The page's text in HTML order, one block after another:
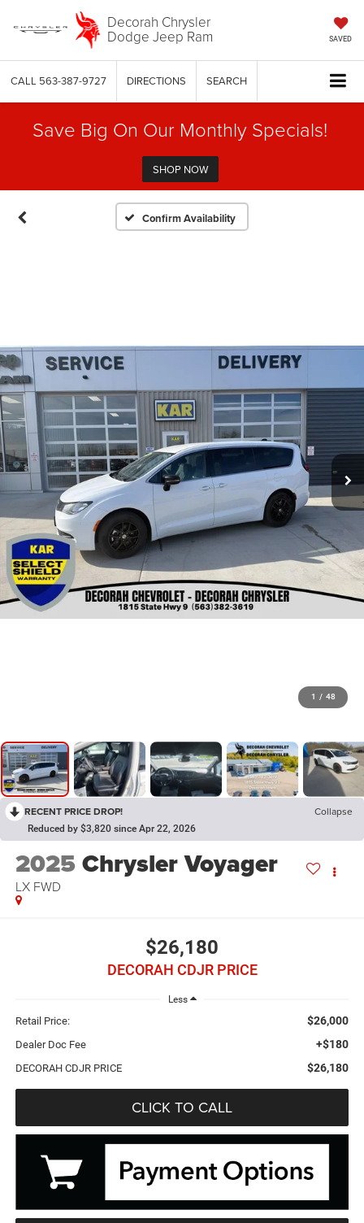
Decorah Chrysler
Dodge Jeep Ram SAVED
CALL 563-387-9727 DIRECTIONS SEARCH
Save Big On Our Monthly Specials!
SHOP NOW
Confirm Availability
1 / 48
RECENT PRICE DROP! Collapse
Reduced by $3,820 since Apr 22, 2026
2025Chrysler Voyager
LX FWD
$26,180
DECORAH CDJR PRICE
Less
Retail Price: $26,000
Dealer Doc Fee +$180
DECORAH CDJR PRICE $26,180
CLICK TO CALL